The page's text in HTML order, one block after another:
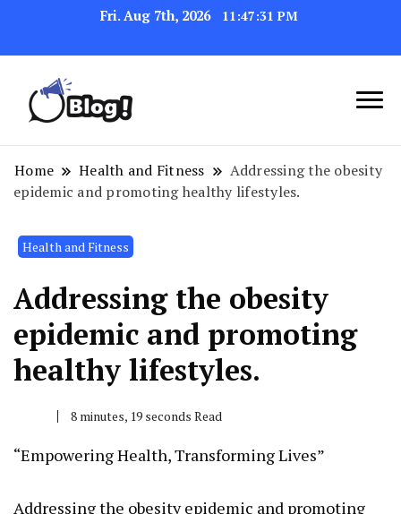
Fri. Aug 7th, 2026 11:47:32 PM
Your Blog's Authority
Link Up for Unmatched Blogging
Success
Home Health and Fitness
Addressing the obesity
epidemic and promoting healthy lifestyles.
Health and Fitness
Addressing the obesity
epidemic and promoting
healthy lifestyles.
8 minutes, 19 seconds Read
“Empowering Health, Transforming Lives”
Addressing the obesity epidemic and promoting